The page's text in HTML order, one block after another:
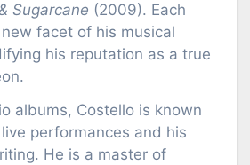
Sugarcane (2009). Each
facet of his musical
his reputation as a true
albums, Costello is known
performances and his
He is a master of